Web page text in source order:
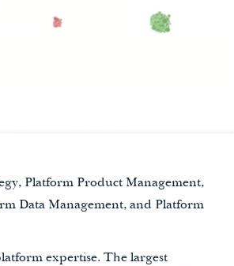
Platform Product Management,
Data Management, and Platform
expertise. The largest